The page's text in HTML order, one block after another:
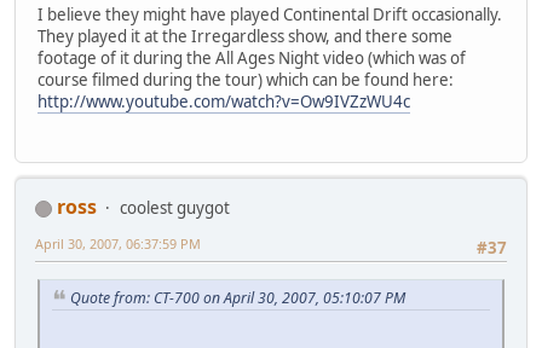
I believe they might have played Continental Drift occasionally.
They played it at the Irregardless show, and there some
footage of it during the All Ages Night video (which was of
course filmed during the tour) which can be found here:
http://www.youtube.com/watch?v=Ow9IVZzWU4c
ross
coolest guygot
#37
April 30, 2007, 06:37:59 PM
Quote from: CT-700 on April 30, 2007, 05:10:07 PM